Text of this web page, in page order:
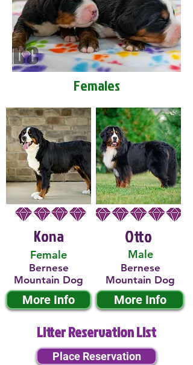
Females
Kona
Female
Bernese
Mountain Dog
More Info
Male
Otto
Bernese
Mountain Dog
More Info
Litter Reservation List
Place Reservation